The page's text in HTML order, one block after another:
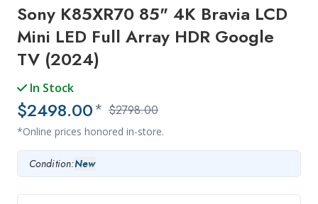
Sony K85XR70 85" 4K Bravia LCD
Mini LED Full Array HDR Google
TV (2024)
In Stock
$2498.00* $2798.00
*Online prices honored in-store.
Condition:New